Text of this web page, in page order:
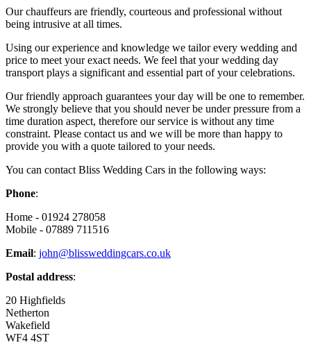
Our chauffeurs are friendly, courteous and professional without
being intrusive at all times.
Using our experience and knowledge we tailor every wedding and
price to meet your exact needs. We feel that your wedding day
transport plays a significant and essential part of your celebrations.
Our friendly approach guarantees your day will be one to remember.
We strongly believe that you should never be under pressure from a
time duration aspect, therefore our service is without any time
constraint. Please contact us and we will be more than happy to
provide you with a quote tailored to your needs.
You can contact Bliss Wedding Cars in the following ways:
Phone:
Home - 01924 278058
Mobile - 07889 711516
Email: john@blissweddingcars.co.uk
Postal address:
20 Highfields
Netherton
Wakefield
WF4 4ST